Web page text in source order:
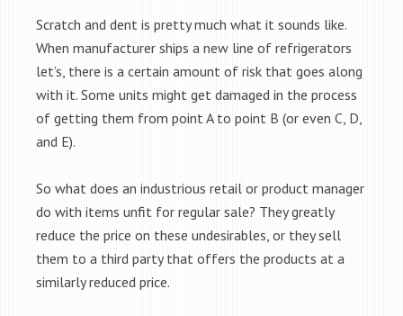
Scratch and dent is pretty much what it sounds like.
When manufacturer ships a new line of refrigerators
let’s, there is a certain amount of risk that goes along
with it. Some units might get damaged in the process
of getting them from point A to point B (or even C, D,
and E).
So what does an industrious retail or product manager
do with items unfit for regular sale? They greatly
reduce the price on these undesirables, or they sell
them to a third party that offers the products at a
similarly reduced price.